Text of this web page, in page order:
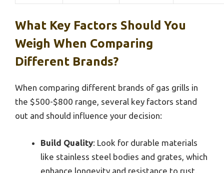
What Key Factors Should You
Weigh When Comparing
Different Brands?
When comparing different brands of gas grills in
the $500-$800 range, several key factors stand
out and should influence your decision:
Build Quality: Look for durable materials
like stainless steel bodies and grates, which
enhance longevity and resistance to rust.